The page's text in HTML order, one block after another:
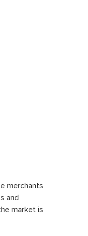
merchants
and
market is